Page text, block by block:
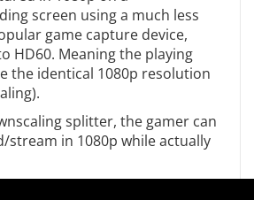
screen using a much less
game capture device,
HD60. Meaning the playing
the identical 1080p resolution
splitter, the gamer can
stream in 1080p while actually